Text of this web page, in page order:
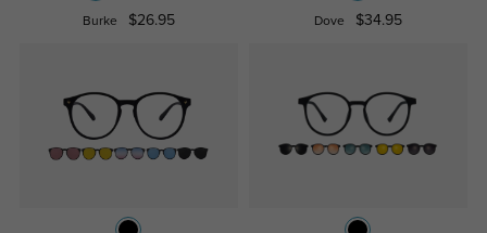
Burke $26.95 Dove $34.95